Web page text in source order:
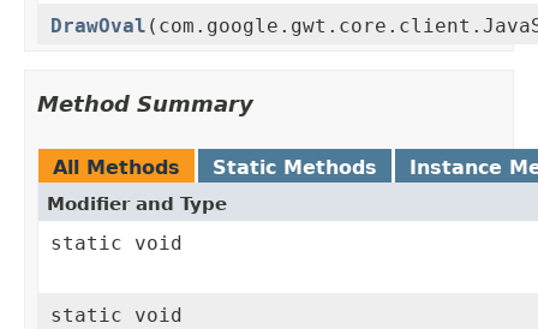
DrawOval
Method Summary
All Methods Static Methods Instance
Modifier and Type
static void
static void